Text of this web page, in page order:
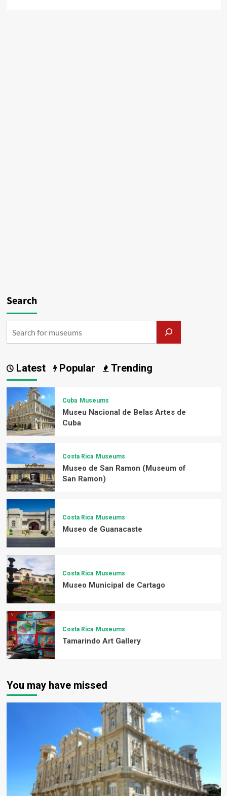
Search
Latest Popular Trending
Cuba Museums
Museu Nacional de Belas Artes de
Cuba
Costa Rica Museums
Museo de San Ramon (Museum of
San Ramon)
Costa Rica Museums
Museo de Guanacaste
Costa Rica Museums
Museo Municipal de Cartago
Costa Rica Museums
Tamarindo Art Gallery
You may have missed